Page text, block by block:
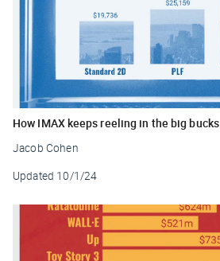
How IMAX keeps reeling in the big bucks
Jacob Cohen
Updated 10/1/24